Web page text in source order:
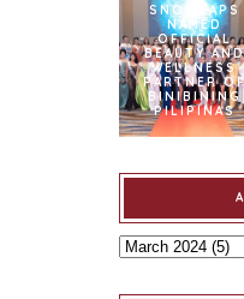
SNOWCAPS
NAMED
OFFICIAL
BEAUTY AND
WELLNESS
PARTNER
BINIBINING
PILIPINAS